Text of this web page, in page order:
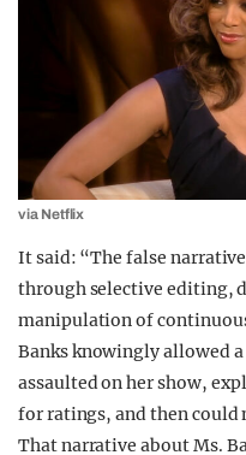
via Netflix
It said: “The false
through selective editing,
manipulation of
Banks knowingly allowed
assaulted on her show,
for ratings, and then could
That narrative about Ms.